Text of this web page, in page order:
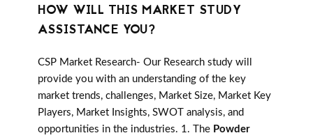
HOW WILL THIS MARKET STUDY
ASSISTANCE YOU?
CSP Market Research- Our Research study will
provide you with an understanding of the key
market trends, challenges, Market Size, Market Key
Players, Market Insights, SWOT analysis, and
opportunities in the industries. 1. The Powder